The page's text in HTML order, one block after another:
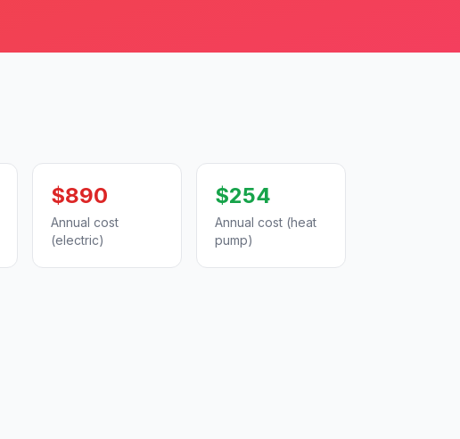
$890
Annual cost
(electric)
$254
Annual cost (heat
pump)